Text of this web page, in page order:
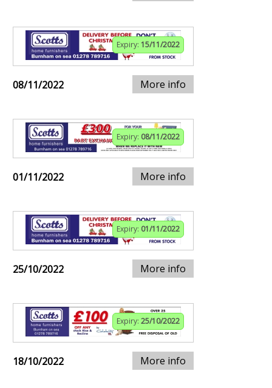
Expiry: 15/11/2022
08/11/2022 More info
Expiry: 08/11/2022
01/11/2022 More info
Expiry: 01/11/2022
25/10/2022 More info
Expiry: 25/10/2022
18/10/2022 More info